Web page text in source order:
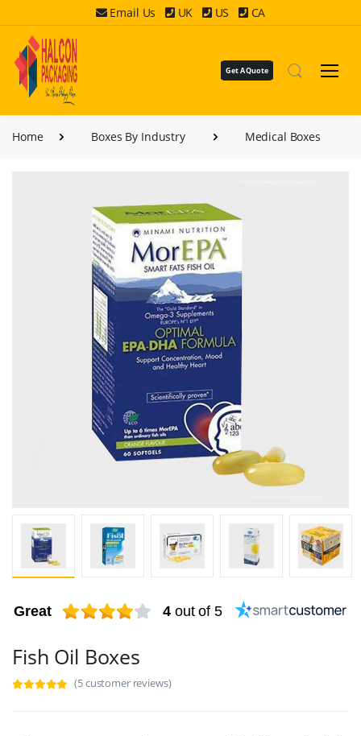
Email Us UK US CA
Get A Quote
Home Boxes By Industry Medical Boxes
Great 4 out of 5
Fish Oil Boxes
(5 customer reviews)